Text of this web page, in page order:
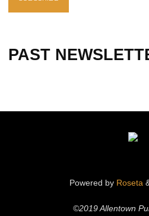
PAST
Powered byRoseta
©2019 Allentown